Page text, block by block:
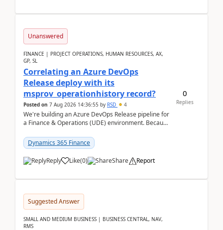
Unanswered
FINANCE | PROJECT OPERATIONS, HUMAN RESOURCES, AX,
GP, SL
Correlating an Azure DevOps
Release deploy with its
msprov_operationhistory record?
Posted on 7 Aug 2026 14:36:55 by RSD 4
We're building an Azure DevOps Release pipeline for
a Finance & Operations (UDE) environment. Because
Dynamics 365 Finance
Reply Like(0) Share Report
0
Replies
Suggested Answer
SMALL AND MEDIUM BUSINESS | BUSINESS CENTRAL, NAV,
RMS